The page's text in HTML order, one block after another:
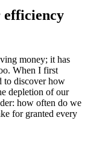
UI
4
My
thought
s on
efficiency
money; it has
When I first
to discover how
depletion of our
how often do we
for granted every